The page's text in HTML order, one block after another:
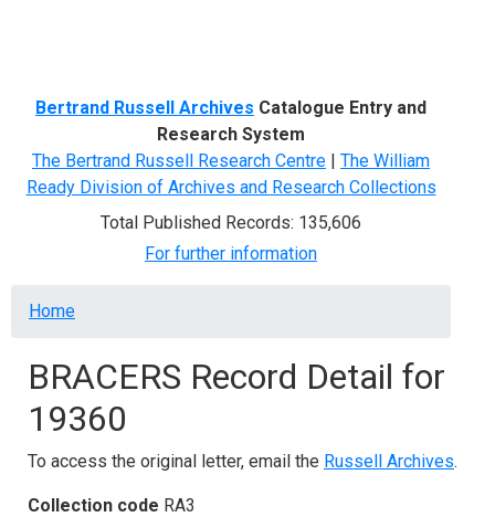
Bertrand Russell Archives Catalogue Entry and
Research System
The Bertrand Russell Research Centre | The William
Ready Division of Archives and Research Collections
Total Published Records: 135,606
For further information
Breadcrumb
Home
BRACERS Record Detail for
19360
To access the original letter, email the Russell Archives.
Collection code RA3